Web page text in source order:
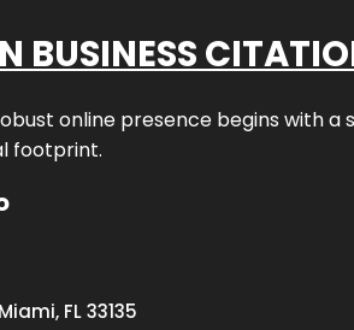
BUSINESS
online presence begins with a
footprint.
FL 33135